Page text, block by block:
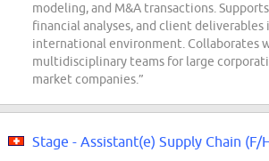
modeling, and M&A transactions.
financial analyses, and client deliverables
international environment. Collaborates
multidisciplinary teams for large
market companies.”
Stage - Assistant(e) Supply Chain (F/